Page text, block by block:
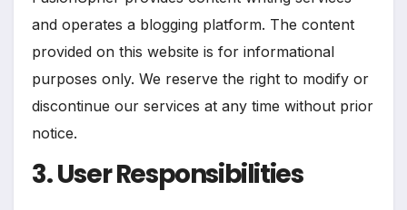
and operates a blogging platform. The content
provided on this website is for informational
purposes only. We reserve the right to modify or
discontinue our services at any time without prior
notice.
3. User Responsibilities